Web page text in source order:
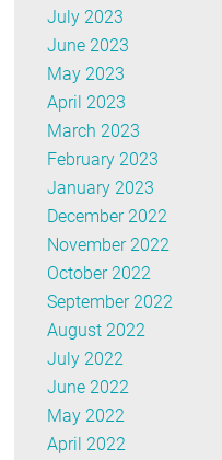
July 2023
June 2023
May 2023
April 2023
March 2023
February 2023
January 2023
December 2022
November 2022
October 2022
September 2022
August 2022
July 2022
June 2022
May 2022
April 2022